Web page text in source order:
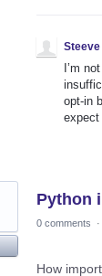
Steeve
I’m
opt‑in
expect
Python
0 comments ·
How